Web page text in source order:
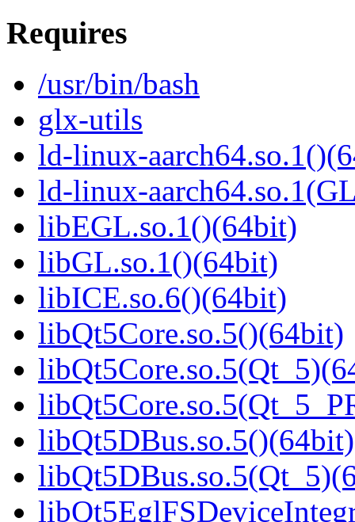
Requires
/usr/bin/bash
glx-utils
ld-linux-
ld-linux-
libEGL.so.1()(64bit)
libGL.so.1()(64bit)
libICE.so.6()(64bit)
libQt5Core.so.5()(64bit)
libQt5DBus.so.5()(64bit)